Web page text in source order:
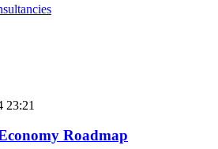
23:21
Roadmap